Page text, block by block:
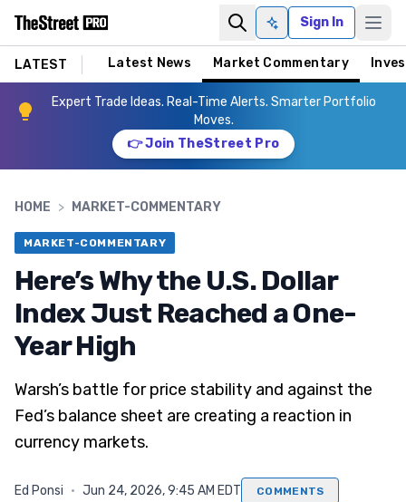
Ask AISign In
LATEST Latest News Market Commentary
Expert Trade Ideas. Real-Time Alerts. Smarter Portfolio
Moves.
👉 Join TheStreet Pro
HOME > MARKET-COMMENTARY
MARKET-COMMENTARY
Here’s Why the U.S. Dollar
Index Just Reached a One-
Year High
Warsh’s battle for price stability and against the
Fed’s balance sheet are creating a reaction in
currency markets.
Ed Ponsi · Jun 24, 2026, 9:45 AM EDT COMMENTS